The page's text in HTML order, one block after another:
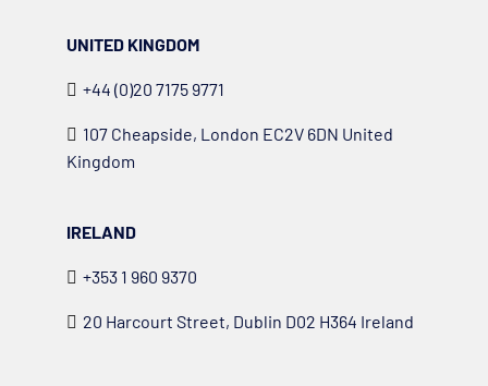
UNITED KINGDOM
+44 (0)20 7175 9771
107 Cheapside, London EC2V 6DN United
Kingdom
IRELAND
+353 1 960 9370
20 Harcourt Street, Dublin D02 H364 Ireland